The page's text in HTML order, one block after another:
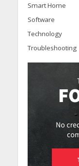
Smart Home
Software
Technology
Troubleshooting